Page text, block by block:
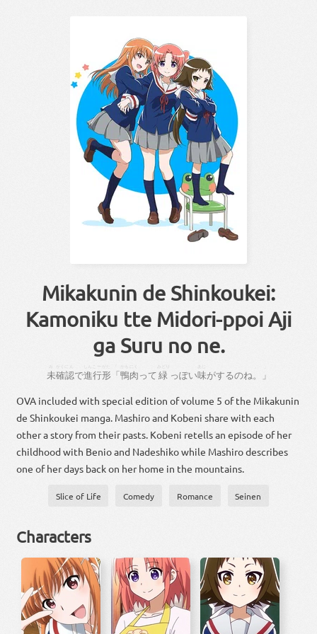
Mikakunin de Shinkoukei:
Kamoniku tte Midori-ppoi Aji
ga Suru no ne.
未確認で進行形「鴨肉って緑 っぽい味がするのね。 」
OVA included with special edition of volume 5 of the Mikakunin
de Shinkoukei manga. Mashiro and Kobeni share with each
other a story from their pasts. Kobeni retells an episode of her
childhood with Benio and Nadeshiko while Mashiro describes
one of her days back on her home in the mountains.
Slice of Life Comedy Romance Seinen
Characters